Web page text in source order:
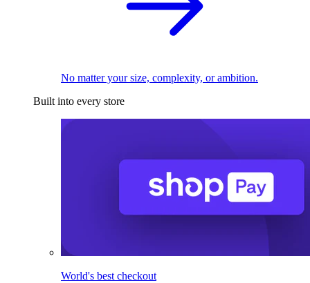
No matter your size, complexity, or ambition.
Built into every store
World's best checkout